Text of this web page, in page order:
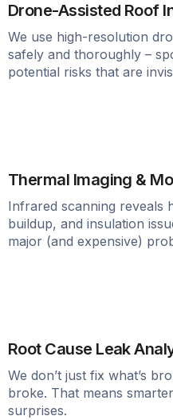
Drone-Assisted Roof
We use high-resolution
safely and thoroughly –
potential risks that are
Thermal Imaging &
Infrared scanning reveals
buildup, and insulation
major (and expensive)
Root Cause Leak
We don’t just fix what’s
broke. That means
surprises.